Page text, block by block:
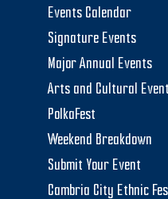
Events Calendar
Signature Events
Major Annual Events
Arts and Cultural
PolkaFest
Weekend Breakdown
Submit Your Event
Cambria City Ethnic